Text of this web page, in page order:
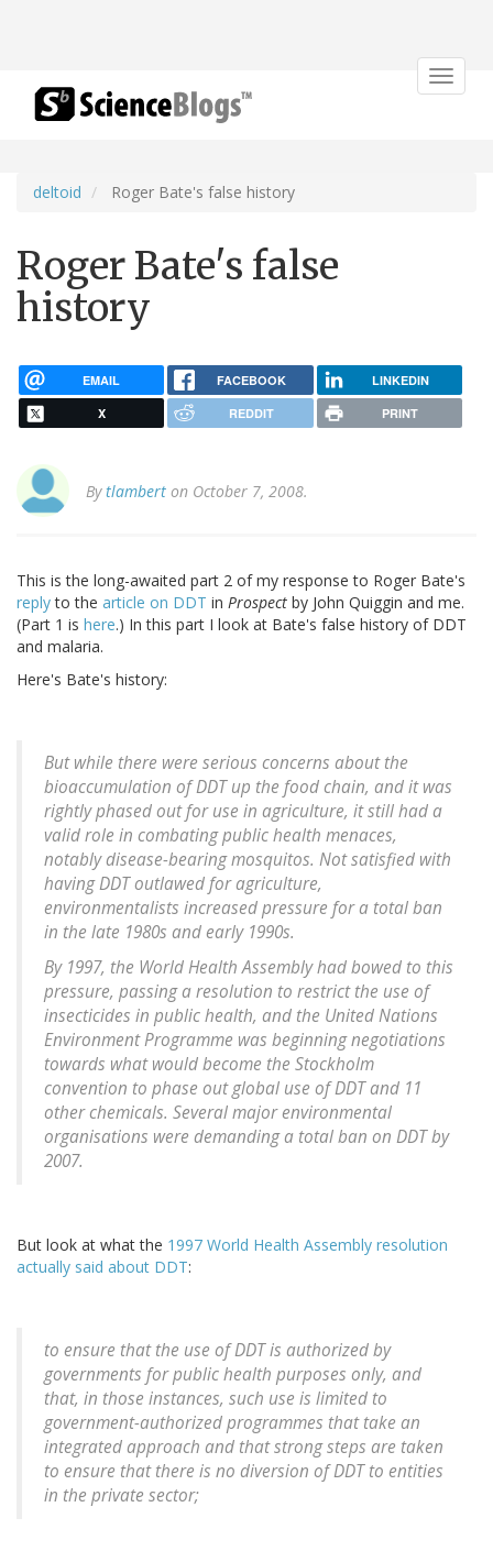
Toggle
deltoid Roger Bate's false history
Roger Bate's false
history
EMAIL FACEBOOK LINKEDIN
X REDDIT PRINT
Bytlambert on October 7, 2008.
This is the long-awaited part 2 of my response to Roger Bate's
replyto the article on DDT in Prospect by John Quiggin and me.
(Part 1 is here.) In this part I look at Bate's false history of DDT
and malaria.
Here's Bate's history:
But while there were serious concerns about the
bioaccumulation of DDT up the food chain, and it was
rightly phased out for use in agriculture, it still had a
valid role in combating public health menaces,
notably disease-bearing mosquitos. Not satisfied with
having DDT outlawed for agriculture,
environmentalists increased pressure for a total ban
in the late 1980s and early 1990s.
By 1997, the World Health Assembly had bowed to this
pressure, passing a resolution to restrict the use of
insecticides in public health, and the United Nations
Environment Programme was beginning negotiations
towards what would become the Stockholm
convention to phase out global use of DDT and 11
other chemicals. Several major environmental
organisations were demanding a total ban on DDT by
2007.
But look at what the 1997 World Health Assembly resolution
actually said about DDT:
to ensure that the use of DDT is authorized by
governments for public health purposes only, and
that, in those instances, such use is limited to
government-authorized programmes that take an
integrated approach and that strong steps are taken
to ensure that there is no diversion of DDT to entities
in the private sector;